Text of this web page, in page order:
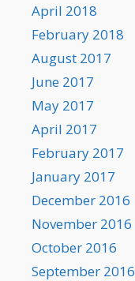
April 2018
February 2018
August 2017
June 2017
May 2017
April 2017
February 2017
January 2017
December 2016
November 2016
October 2016
September 2016